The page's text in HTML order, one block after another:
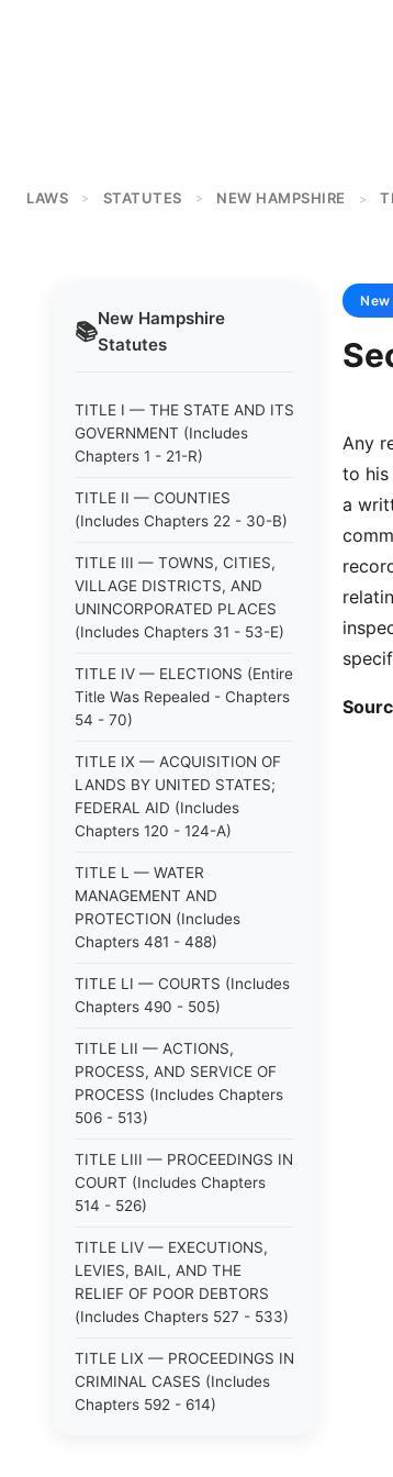
LAWS > STATUTES > NEW HAMPSHIRE >
📚New Hampshire
Statutes
TITLE I — THE STATE AND ITS
GOVERNMENT (Includes
Chapters 1 - 21-R)
TITLE II — COUNTIES
(Includes Chapters 22 - 30-B)
TITLE III — TOWNS, CITIES,
VILLAGE DISTRICTS, AND
UNINCORPORATED PLACES
(Includes Chapters 31 - 53-E)
TITLE IV — ELECTIONS (Entire
Title Was Repealed - Chapters
54 - 70)
TITLE IX — ACQUISITION OF
LANDS BY UNITED STATES;
FEDERAL AID (Includes
Chapters 120 - 124-A)
TITLE L — WATER
MANAGEMENT AND
PROTECTION (Includes
Chapters 481 - 488)
TITLE LI — COURTS (Includes
Chapters 490 - 505)
TITLE LII — ACTIONS,
PROCESS, AND SERVICE OF
PROCESS (Includes Chapters
506 - 513)
TITLE LIII — PROCEEDINGS IN
COURT (Includes Chapters
514 - 526)
TITLE LIV — EXECUTIONS,
LEVIES, BAIL, AND THE
RELIEF OF POOR DEBTORS
(Includes Chapters 527 - 533)
TITLE LIX — PROCEEDINGS IN
CRIMINAL CASES (Includes
Chapters 592 - 614)
Any
to his
a